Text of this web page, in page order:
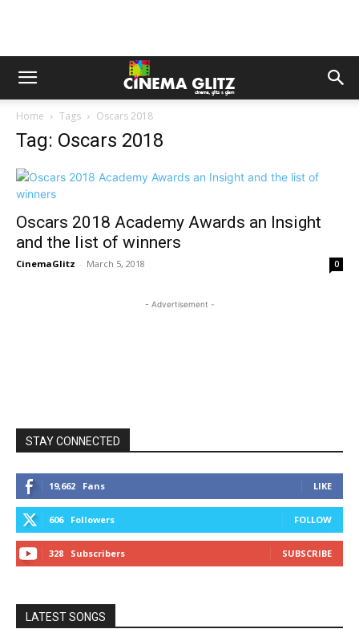
Home Tags Oscars 2018
Tag: Oscars 2018
Oscars 2018 Academy Awards an Insight
and the list of winners
CinemaGlitz - March 5, 2018 0
- Advertisement -
STAY CONNECTED
19,662 Fans LIKE
606 Followers FOLLOW
328 Subscribers SUBSCRIBE
LATEST SONGS